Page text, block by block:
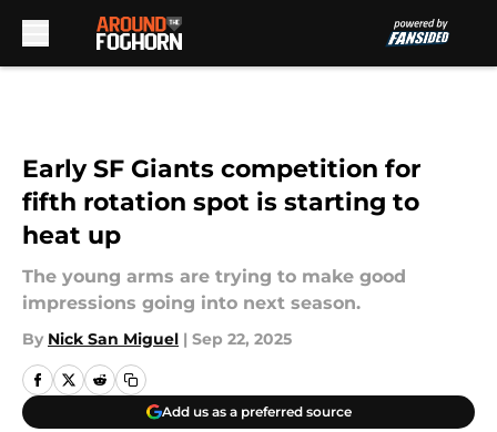
Early SF Giants competition for
fifth rotation spot is starting to
heat up
The young arms are trying to make good
impressions going into next season.
By Nick San Miguel | Sep 22, 2025
Add us as a preferred source